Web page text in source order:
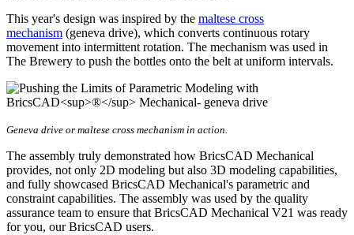
This year's design was inspired by the maltese cross
mechanism (geneva drive), which converts continuous rotary
movement into intermittent rotation. The mechanism was used in
The Brewery to push the bottles onto the belt at uniform intervals.
Geneva drive or maltese cross mechanism in action.
The assembly truly demonstrated how BricsCAD Mechanical
provides, not only 2D modeling but also 3D modeling capabilities,
and fully showcased BricsCAD Mechanical's parametric and
constraint capabilities. The assembly was used by the quality
assurance team to ensure that BricsCAD Mechanical V21 was ready
for you, our BricsCAD users.